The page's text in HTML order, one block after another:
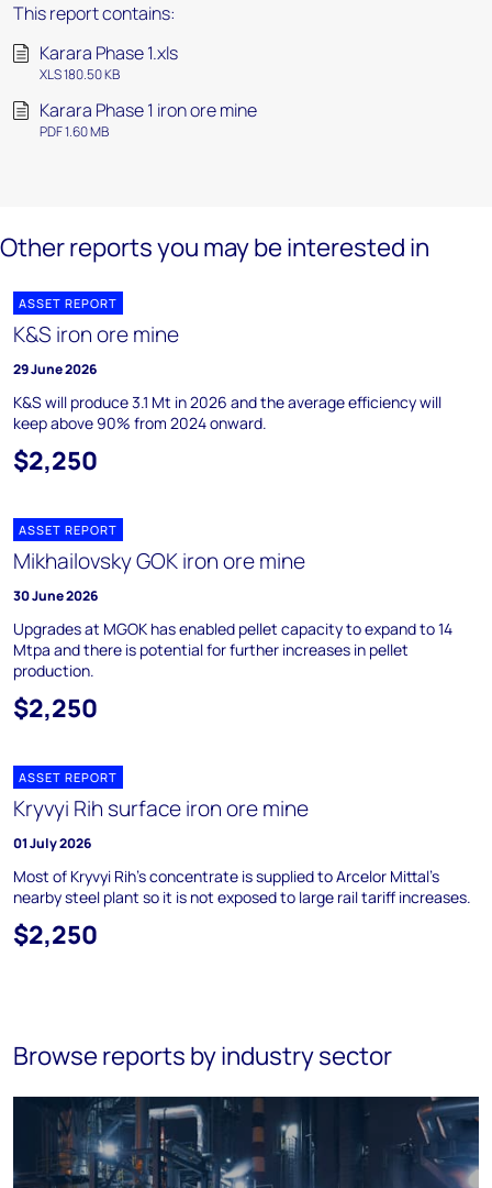
This report contains:
Karara Phase 1.xls
XLS 180.50 KB
Karara Phase 1 iron ore mine
PDF 1.60 MB
Other reports you may be interested in
ASSET REPORT
K&S iron ore mine
29 June 2026
K&S will produce 3.1 Mt in 2026 and the average efficiency will
keep above 90% from 2024 onward.
$2,250
ASSET REPORT
Mikhailovsky GOK iron ore mine
30 June 2026
Upgrades at MGOK has enabled pellet capacity to expand to 14
Mtpa and there is potential for further increases in pellet
production.
$2,250
ASSET REPORT
Kryvyi Rih surface iron ore mine
01 July 2026
Most of Kryvyi Rih's concentrate is supplied to Arcelor Mittal's
nearby steel plant so it is not exposed to large rail tariff increases.
$2,250
Browse reports by industry sector